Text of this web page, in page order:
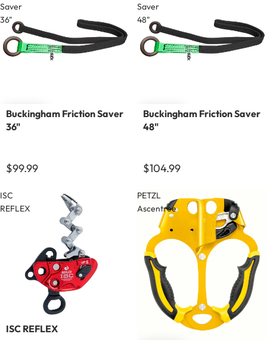
Saver
36"
Buckingham Friction Saver
36"
$99.99
Saver
48"
Buckingham Friction Saver
48"
$104.99
ISC
REFLEX
Sold out
ISC REFLEX
PETZL
Ascentree